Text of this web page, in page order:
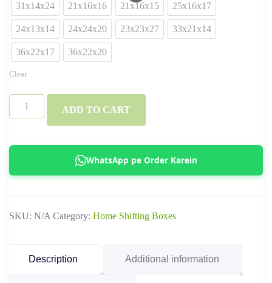
31x14x24 21x16x16 21x16x15 25x16x17
24x13x14 24x24x20 23x23x27 33x21x14
36x22x17 36x22x20
Clear
Ply
Boxes
Corrugated
ADD TO CART
WhatsApp pe Order Karein
SKU: N/A Category: Home Shifting Boxes
Description Additional information